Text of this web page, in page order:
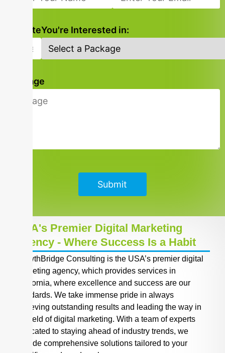
WebsiteYou're Interested in:
Message
USA's Premier Digital Marketing
Agency - Where Success Is a Habit
GrowthBridge Consulting is the USA’s premier digital
marketing agency, which provides services in
California, where excellence and success are our
standards. We take immense pride in always
achieving outstanding results and leading the way in
the field of digital marketing. With a team of experts
dedicated to staying ahead of industry trends, we
provide comprehensive solutions tailored to your